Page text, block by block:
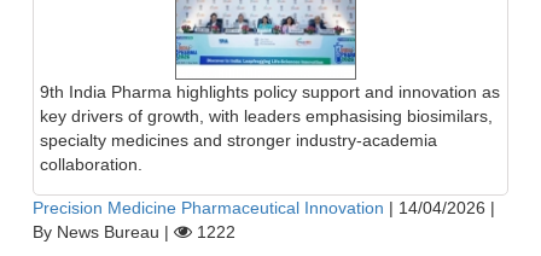
9th India Pharma highlights policy support and innovation as
key drivers of growth, with leaders emphasising biosimilars,
specialty medicines and stronger industry-academia
collaboration.
Precision Medicine Pharmaceutical Innovation | 14/04/2026 |
By News Bureau | 1222